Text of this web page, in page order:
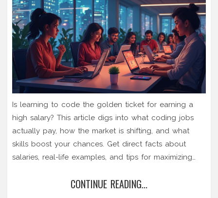
Is learning to code the golden ticket for earning a
high salary? This article digs into what coding jobs
actually pay, how the market is shifting, and what
skills boost your chances. Get direct facts about
salaries, real-life examples, and tips for maximizing
coding for the cash or just curious, here’s a clear
CONTINUE READING...